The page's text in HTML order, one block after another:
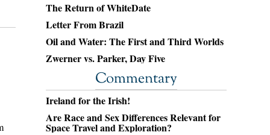
The Return of WhiteDate
Letter From Brazil
Oil and Water: The First and Third Worlds
Zwerner vs. Parker, Day Five
Commentary
Ireland for the Irish!
Are Race and Sex Differences Relevant for
Space Travel and Exploration?